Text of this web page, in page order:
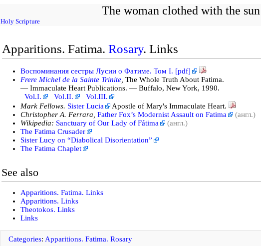
The woman clothed with the sun
Holy Scripture
Apparitions. Fatima. Rosary. Links
Воспоминания сестры Лусии о Фатиме. Том I. [pdf]
Frere Michel de la Sainte Trinite The Whole Truth About Fatima.
— Immaculate Heart Publications. — Buffalo, New York, 1990.
Vol.I.
Vol.II.
Vol.III.
Mark Fellows. Sister Lucia
Apostle of Mary's Immaculate Heart.
Christopher A. Ferrara, Father Fox’s Modernist Assault on Fatima
(англ.)
Wikipedia: Sanctuary of Our Lady of Fátima
(англ.)
The Fatima Crusader
Sister Lucy on “Diabolical Disorientation”
The Fatima Chaplet
See also
Apparitions. Fatima. Links
Apparitions. Links
Theotokos. Links
Links
Categories: Apparitions. Fatima. Rosary